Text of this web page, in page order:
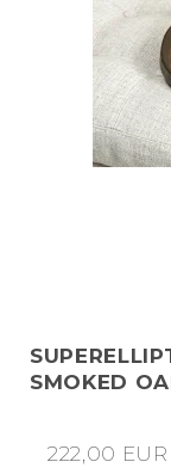
SMOKED
222,00 EUR